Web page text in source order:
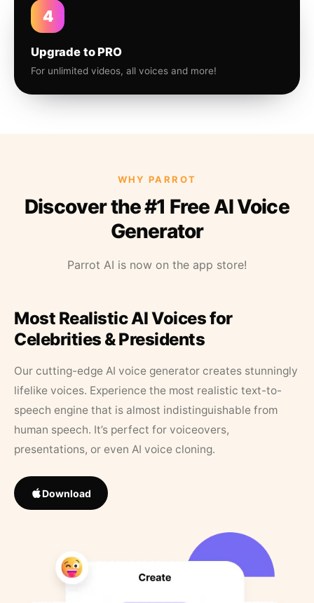
4
Upgrade to PRO
For unlimited videos, all voices and more!
WHY PARROT
Discover the #1 Free AI Voice
Generator
Parrot AI is now on the app store!
Most Realistic AI Voices for
Celebrities & Presidents
Our cutting-edge AI voice generator creates stunningly
lifelike voices. Experience the most realistic text-to-
speech engine that is almost indistinguishable from
human speech. It’s perfect for voiceovers,
presentations, or even AI voice cloning.
Download